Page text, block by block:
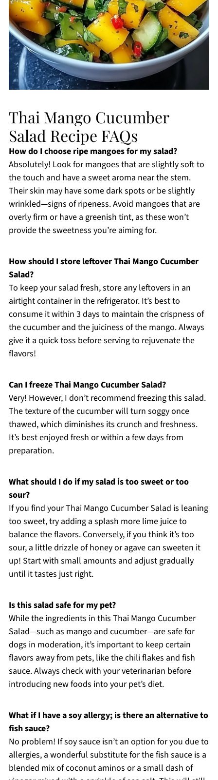
Thai Mango Cucumber
Salad Recipe FAQs
How do I choose ripe mangoes for my salad?
Absolutely! Look for mangoes that are slightly soft to
the touch and have a sweet aroma near the stem.
Their skin may have some dark spots or be slightly
wrinkled—signs of ripeness. Avoid mangoes that are
overly firm or have a greenish tint, as these won’t
provide the sweetness you’re aiming for.
How should I store leftover Thai Mango Cucumber
Salad?
To keep your salad fresh, store any leftovers in an
airtight container in the refrigerator. It’s best to
consume it within 3 days to maintain the crispness of
the cucumber and the juiciness of the mango. Always
give it a quick toss before serving to rejuvenate the
flavors!
Can I freeze Thai Mango Cucumber Salad?
Very! However, I don’t recommend freezing this salad.
The texture of the cucumber will turn soggy once
thawed, which diminishes its crunch and freshness.
It’s best enjoyed fresh or within a few days from
preparation.
What should I do if my salad is too sweet or too
sour?
If you find your Thai Mango Cucumber Salad is leaning
too sweet, try adding a splash more lime juice to
balance the flavors. Conversely, if you think it’s too
sour, a little drizzle of honey or agave can sweeten it
up! Start with small amounts and adjust gradually
until it tastes just right.
Is this salad safe for my pet?
While the ingredients in this Thai Mango Cucumber
Salad—such as mango and cucumber—are safe for
dogs in moderation, it’s important to keep certain
flavors away from pets, like the chili flakes and fish
sauce. Always check with your veterinarian before
introducing new foods into your pet’s diet.
What if I have a soy allergy; is there an alternative to
fish sauce?
No problem! If soy sauce isn’t an option for you due to
allergies, a wonderful substitute for the fish sauce is a
blended mix of coconut aminos or a small dash of